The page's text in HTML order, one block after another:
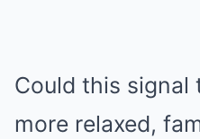
Could this signal
more relaxed,